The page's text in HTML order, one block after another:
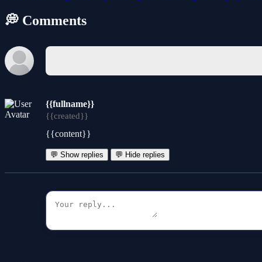
💭 Comments
{{fullname}}
{{created}}
{{content}}
💬 Show replies 💬 Hide replies